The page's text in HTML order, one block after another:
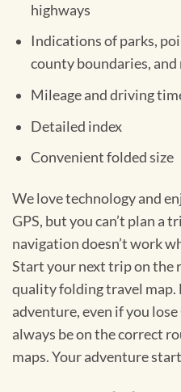
highways
Indications of parks,
county boundaries, and
Mileage and driving
Detailed index
Convenient folded size
We love technology and
GPS, but you can’t plan a
navigation doesn’t work
Start your next trip on the
quality folding travel map.
adventure, even if you lose
always be on the correct
maps. Your adventure